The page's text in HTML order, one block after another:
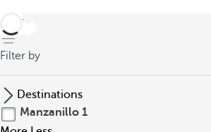
back
Filter by
Destinations
Manzanillo 1